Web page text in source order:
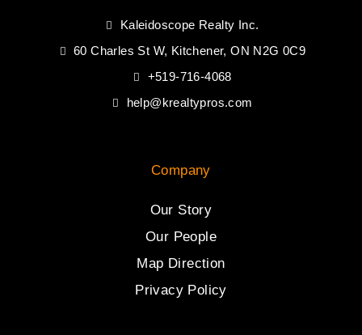
Kaleidoscope Realty Inc.
60 Charles St W, Kitchener, ON N2G 0C9
+519-716-4068
help@krealtypros.com
Company
Our Story
Our People
Map Direction
Privacy Policy